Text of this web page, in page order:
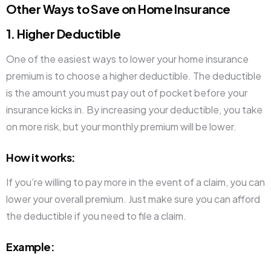
Other Ways to Save on Home Insurance
1. Higher Deductible
One of the easiest ways to lower your home insurance
premium is to choose a higher deductible. The deductible
is the amount you must pay out of pocket before your
insurance kicks in. By increasing your deductible, you take
on more risk, but your monthly premium will be lower.
How it works:
If you’re willing to pay more in the event of a claim, you can
lower your overall premium. Just make sure you can afford
the deductible if you need to file a claim.
Example: